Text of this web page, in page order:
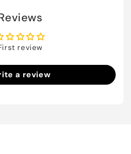
review
a review